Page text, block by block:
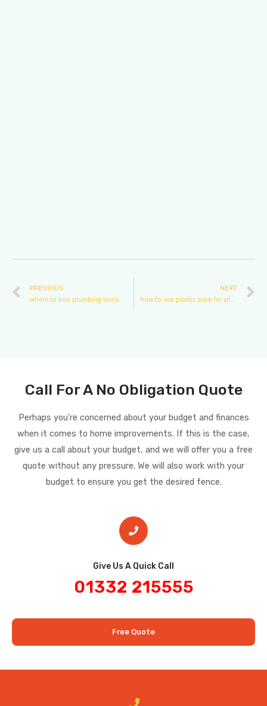
PREVIOUS
where to buy plumbing tools
NEXT
how to use plastic pipe for plumbing
Call For A No Obligation Quote
Perhaps you’re concerned about your budget and finances
when it comes to home improvements. If this is the case,
give us a call about your budget, and we will offer you a free
quote without any pressure. We will also work with your
budget to ensure you get the desired fence.
Give Us A Quick Call​
01332 215555
Free Quote